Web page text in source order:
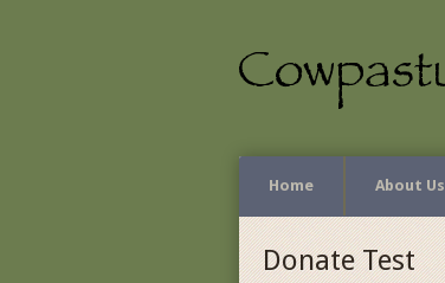
Home About Us
Donate Test